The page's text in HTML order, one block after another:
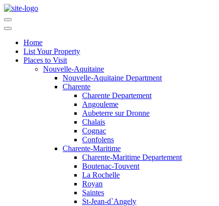
Home
List Your Property
Places to Visit
Nouvelle-Aquitaine
Nouvelle-Aquitaine Department
Charente
Charente Departement
Angouleme
Aubeterre sur Dronne
Chalais
Cognac
Confolens
Charente-Maritime
Charente-Maritime Departement
Boutenac-Touvent
La Rochelle
Royan
Saintes
St-Jean-d`Angely